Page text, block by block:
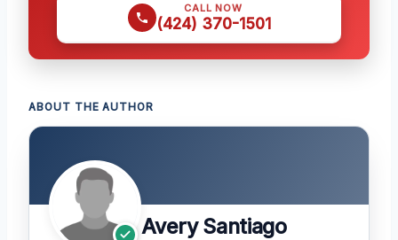
CALL NOW
(424) 370-1501
ABOUT THE AUTHOR
Avery Santiago